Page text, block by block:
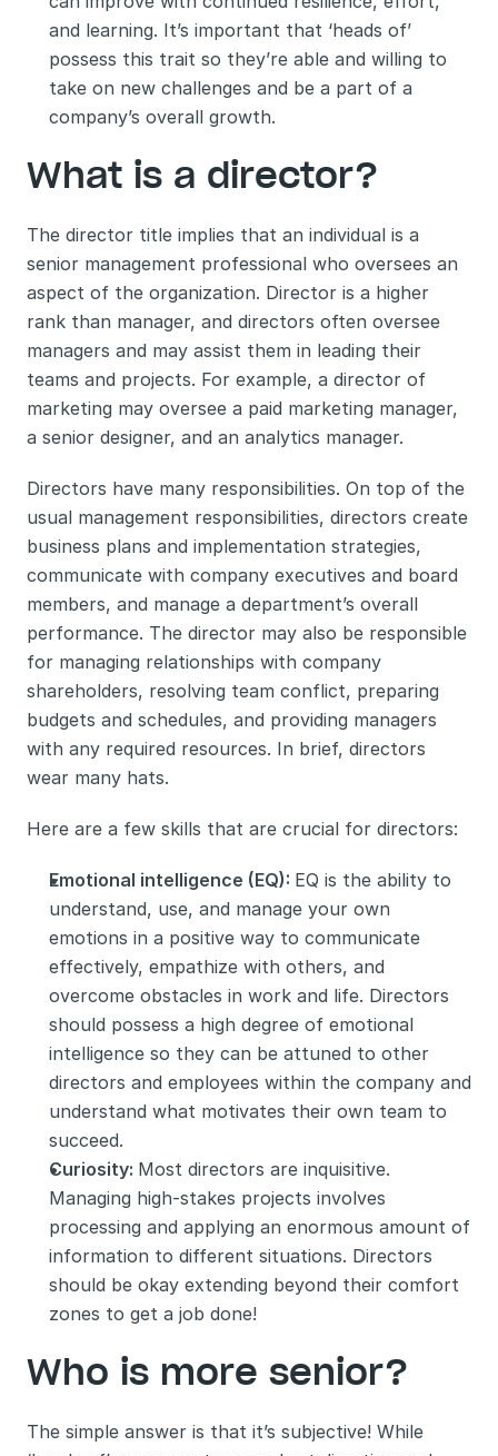
and learning. It’s important that ‘heads of’
possess this trait so they’re able and willing to
take on new challenges and be a part of a
company’s overall growth.
What is a director?
The director title implies that an individual is a
senior management professional who oversees an
aspect of the organization. Director is a higher
rank than manager, and directors often oversee
managers and may assist them in leading their
teams and projects. For example, a director of
marketing may oversee a paid marketing manager,
a senior designer, and an analytics manager.
Directors have many responsibilities. On top of the
usual management responsibilities, directors create
business plans and implementation strategies,
communicate with company executives and board
members, and manage a department’s overall
performance. The director may also be responsible
for managing relationships with company
shareholders, resolving team conflict, preparing
budgets and schedules, and providing managers
with any required resources. In brief, directors
wear many hats.
Here are a few skills that are crucial for directors:
Emotional intelligence (EQ): EQ is the ability to
understand, use, and manage your own
emotions in a positive way to communicate
effectively, empathize with others, and
overcome obstacles in work and life. Directors
should possess a high degree of emotional
intelligence so they can be attuned to other
directors and employees within the company and
understand what motivates their own team to
succeed.
Curiosity: Most directors are inquisitive.
Managing high-stakes projects involves
processing and applying an enormous amount of
information to different situations. Directors
should be okay extending beyond their comfort
zones to get a job done!
Who is more senior?
The simple answer is that it’s subjective! While